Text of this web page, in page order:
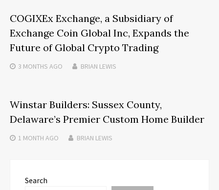
COGIXEx Exchange, a Subsidiary of
Exchange Coin Global Inc, Expands the
Future of Global Crypto Trading
3 MONTHS AGO BRIAN LEWIS
Winstar Builders: Sussex County,
Delaware’s Premier Custom Home Builder
1 MONTH AGO BRIAN LEWIS
Search